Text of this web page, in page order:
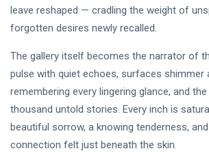
Art
Nftartist
Princess Laurinda IArt Gallery
leave reshaped — cradling the weight of
forgotten desires newly recalled.
The gallery itself becomes the narrator of
pulse with quiet echoes, surfaces shimmer
remembering every lingering glance, and
thousand untold stories. Every inch is
beautiful sorrow, a knowing tenderness,
connection felt just beneath the skin.